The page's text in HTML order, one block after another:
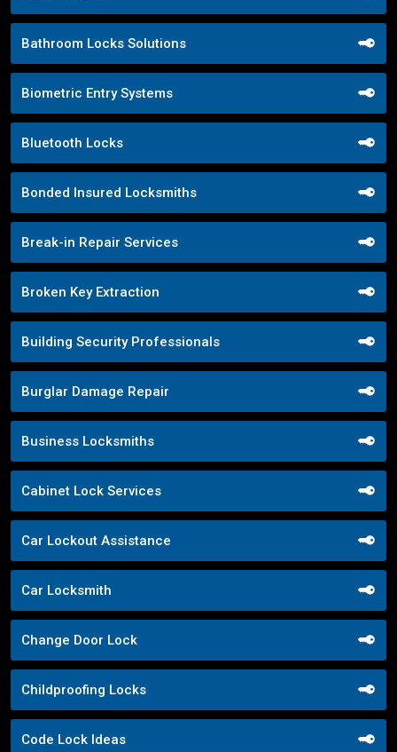
Bathroom Locks Solutions
Biometric Entry Systems
Bluetooth Locks
Bonded Insured Locksmiths
Break-in Repair Services
Broken Key Extraction
Building Security Professionals
Burglar Damage Repair
Business Locksmiths
Cabinet Lock Services
Car Lockout Assistance
Car Locksmith
Change Door Lock
Childproofing Locks
Code Lock Ideas